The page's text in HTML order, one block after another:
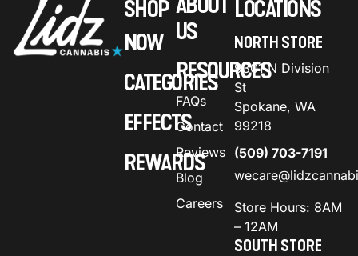
SHOP
NOW
CATEGORIES
EFFECTS
REWARDS
ABOUT
US
RESOURCES
FAQs
Contact
Reviews
Blog
Careers
LOCATIONS
NORTH STORE
9301 N Division
St
Spokane, WA
99218
(509) 703-7191
Store Hours: 8AM
– 12AM
SOUTH STORE